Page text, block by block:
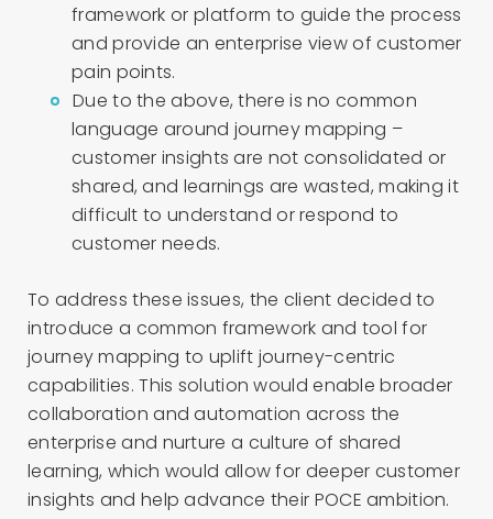
framework or platform to guide the process
and provide an enterprise view of customer
pain points.
Due to the above, there is no common
language around journey mapping –
customer insights are not consolidated or
shared, and learnings are wasted, making it
difficult to understand or respond to
customer needs.
To address these issues, the client decided to
introduce a common framework and tool for
journey mapping to uplift journey-centric
capabilities. This solution would enable broader
collaboration and automation across the
enterprise and nurture a culture of shared
learning, which would allow for deeper customer
insights and help advance their POCE ambition.